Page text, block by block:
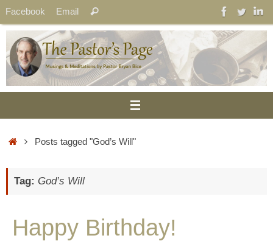
Skip
to
content
Facebook Email
for:
Search
HomePosts tagged "God’s Will"
Tag: God’s Will
Happy Birthday!